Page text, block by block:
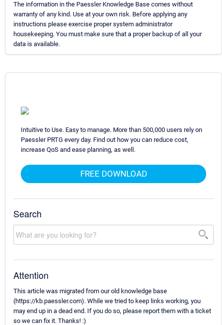
The information in the Paessler Knowledge Base comes without
warranty of any kind. Use at your own risk. Before applying any
instructions please exercise proper system administrator
housekeeping. You must make sure that a proper backup of all your
data is available.
Intuitive to Use. Easy to manage. More than 500,000 users rely on
Paessler PRTG every day. Find out how you can reduce cost,
increase QoS and ease planning, as well.
FREE DOWNLOAD
Search
Attention
This article was migrated from our old knowledge base
(https://kb.paessler.com). While we tried to keep links working, you
may end up in a dead end. If you do so, please report them with a ticket
so we can fix it. Thanks! :)